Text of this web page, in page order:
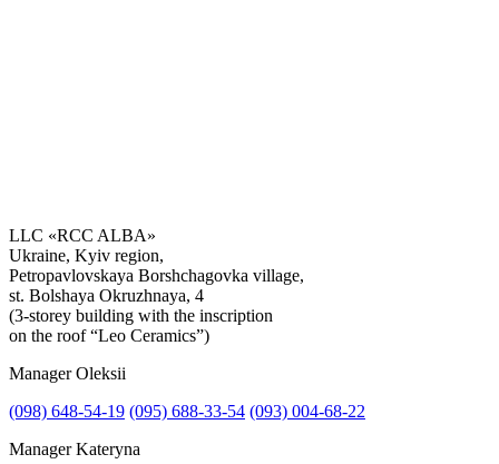
Get the consultation
LLC «RCC ALBA»
Ukraine, Kyiv region,
Petropavlovskaya Borshchagovka village,
st. Bolshaya Okruzhnaya, 4
(3-storey building with the inscription
on the roof “Leo Ceramics”)
Manager Oleksii
(098) 648-54-19 (095) 688-33-54 (093) 004-68-22
Manager Kateryna